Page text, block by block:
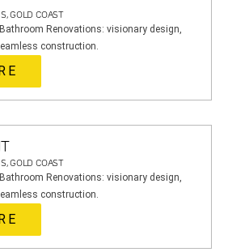
GOLD COAST
Renovations: visionary design,
construction.
GOLD COAST
Renovations: visionary design,
construction.